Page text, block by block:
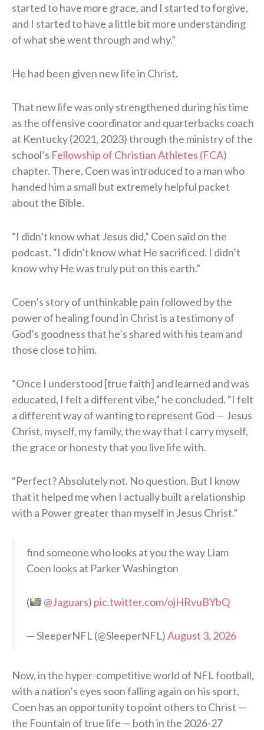
started to have more grace, and I started to forgive,
and I started to have a little bit more understanding
of what she went through and why.”
He had been given new life in Christ.
That new life was only strengthened during his time
as the offensive coordinator and quarterbacks coach
at Kentucky (2021, 2023) through the ministry of the
school’s Fellowship of Christian Athletes (FCA)
chapter. There, Coen was introduced to a man who
handed him a small but extremely helpful packet
about the Bible.
“I didn’t know what Jesus did,” Coen said on the
podcast. “I didn’t know what He sacrificed. I didn’t
know why He was truly put on this earth.”
Coen’s story of unthinkable pain followed by the
power of healing found in Christ is a testimony of
God’s goodness that he’s shared with his team and
those close to him.
“Once I understood [true faith] and learned and was
educated, I felt a different vibe,” he concluded. “I felt
a different way of wanting to represent God — Jesus
Christ, myself, my family, the way that I carry myself,
the grace or honesty that you live life with.
“Perfect? Absolutely not. No question. But I know
that it helped me when I actually built a relationship
with a Power greater than myself in Jesus Christ.”
find someone who looks at you the way Liam
Coen looks at Parker Washington
( @Jaguars) pic.twitter.com/ojHRvuBYbQ
— SleeperNFL (@SleeperNFL)August 3, 2026
Now, in the hyper-competitive world of NFL football,
with a nation’s eyes soon falling again on his sport,
Coen has an opportunity to point others to Christ —
the Fountain of true life — both in the 2026-27